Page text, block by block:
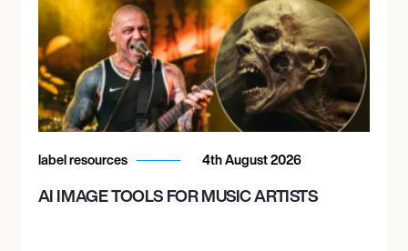
label resources 4th August 2026
AI IMAGE TOOLS FOR MUSIC ARTISTS